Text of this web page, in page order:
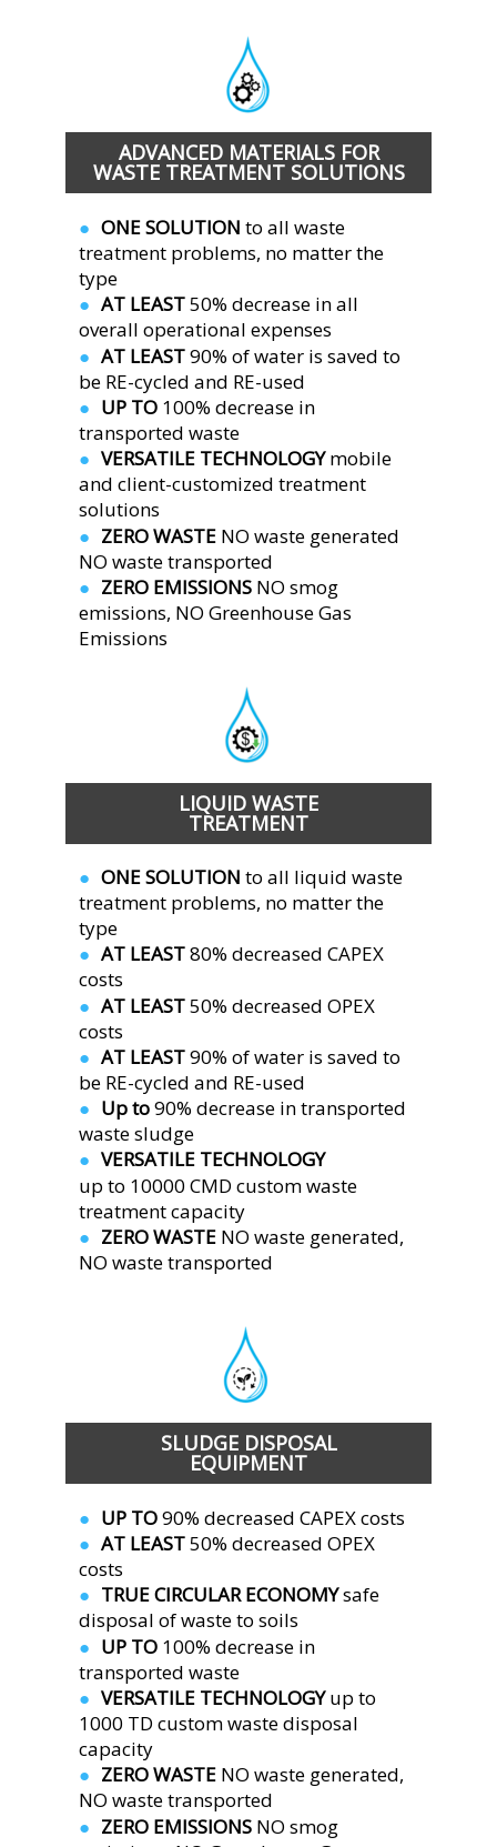
● ONE SOLUTION to all waste
treatment problems, no matter the
type
● AT LEAST 50% decrease in all
overall operational expenses
● AT LEAST 90% of water is saved to
be RE-cycled and RE-used
● UP TO 100% decrease in
transported waste
● VERSATILE TECHNOLOGY mobile
and client-customized treatment
solutions
● ZERO WASTE NO waste generated
NO waste transported
● ZERO EMISSIONS NO smog
emissions, NO Greenhouse Gas
Emissions
ADVANCED MATERIALS FOR
WASTE TREATMENT SOLUTIONS
● ONE SOLUTION to all liquid waste
treatment problems, no matter the
type
● AT LEAST 80% decreased CAPEX
costs
● AT LEAST 50% decreased OPEX
costs
● AT LEAST 90% of water is saved to
be RE-cycled and RE-used
● Up to 90% decrease in transported
waste sludge
● VERSATILE TECHNOLOGY
up to 10000 CMD custom waste
treatment capacity
● ZERO WASTE NO waste generated,
NO waste transported
LIQUID WASTE
TREATMENT
● UP TO 90% decreased CAPEX costs
● AT LEAST 50% decreased OPEX
costs
● TRUE CIRCULAR ECONOMY safe
disposal of waste to soils
● UP TO 100% decrease in
transported waste
● VERSATILE TECHNOLOGY up to
1000 TD custom waste disposal
capacity
● ZERO WASTE NO waste generated,
NO waste transported
● ZERO EMISSIONS NO smog
SLUDGE DISPOSAL
EQUIPMENT